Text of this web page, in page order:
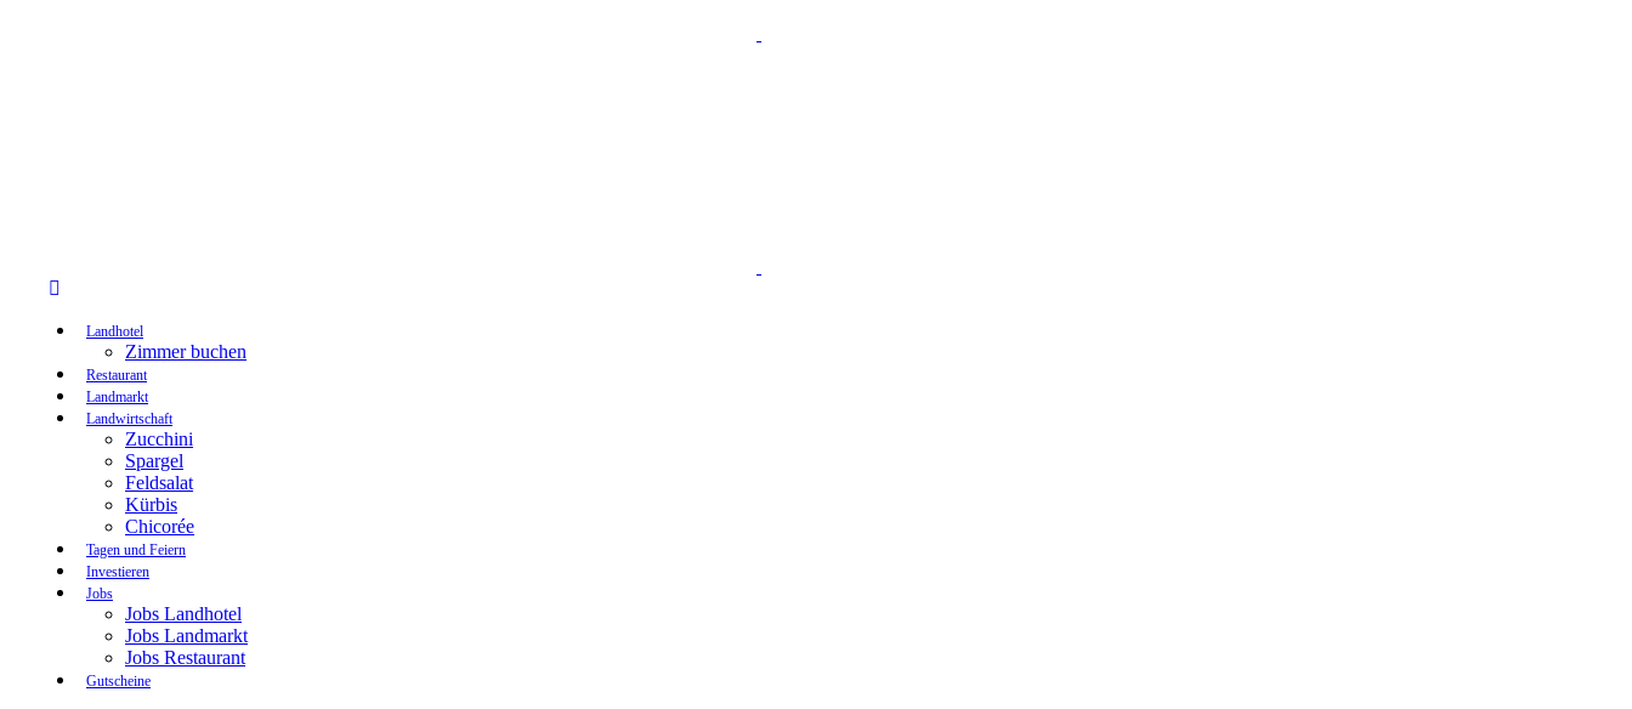
Landhotel
Zimmer buchen
Restaurant
Landmarkt
Landwirtschaft
Zucchini
Spargel
Feldsalat
Kürbis
Chicorée
Tagen und Feiern
Investieren
Jobs
Jobs Landhotel
Jobs Landmarkt
Jobs Restaurant
Gutscheine